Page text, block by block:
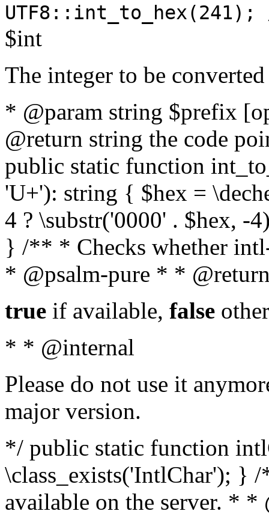
$int
The integer to be
* @param string $prefix
@return string the code
public static function
'U+'): string { $hex =
4 ? \substr('0000' . $hex, -
} /** * Checks whether
* @psalm-pure * *
true if available, false
* * @internal
Please do not use it
major version.
*/ public static function
\class_exists('IntlChar'); }
available on the server. *